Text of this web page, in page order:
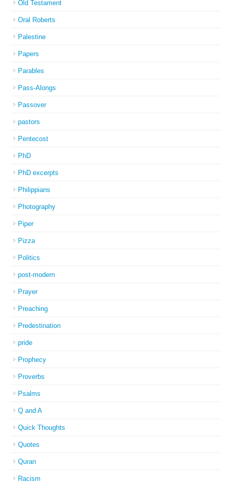
Old Testament
Oral Roberts
Palestine
Papers
Parables
Pass-Alongs
Passover
pastors
Pentecost
PhD
PhD excerpts
Philippians
Photography
Piper
Pizza
Politics
post-modern
Prayer
Preaching
Predestination
pride
Prophecy
Proverbs
Psalms
Q and A
Quick Thoughts
Quotes
Quran
Racism